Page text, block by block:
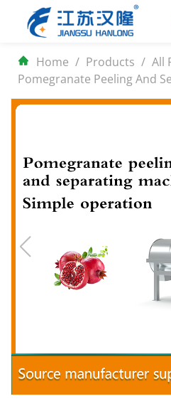
Home / Products / All
Pomegranate Peeling And